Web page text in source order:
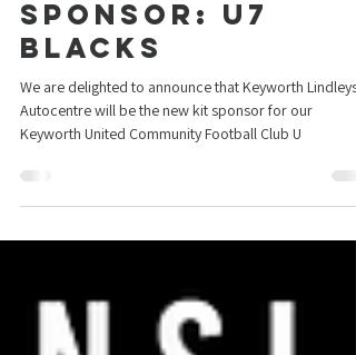
New Team
Sponsor: U7
Blacks
We are delighted to announce that Keyworth Lindleys
Keyworth United Community Football Club U